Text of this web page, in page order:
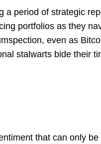
period of strategic
portfolios as they
even as
stalwarts bide their
that can only